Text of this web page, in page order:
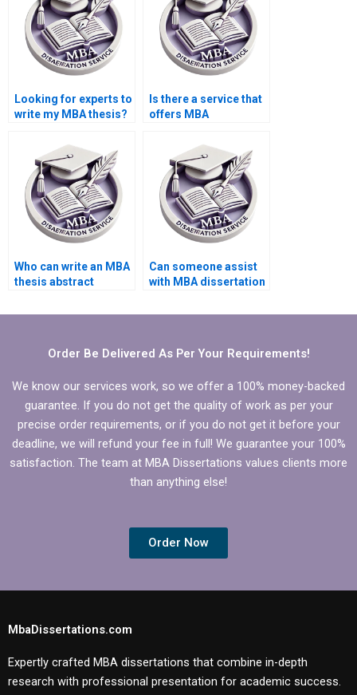
Looking for experts to
write my MBA thesis?
Is there a service that
offers MBA
Who can write an MBA
thesis abstract
Can someone assist
with MBA dissertation
formulation?
Order Be Delivered As Per Your Requirements!
We know our services work, so we offer a 100% money-backed
guarantee. If you do not get the quality of work as per your
precise order requirements, or if you do not get it before your
deadline, we will refund your fee in full! We guarantee your 100%
satisfaction. The team at MBA Dissertations values clients more
than anything else!
Order Now
MbaDissertations.com
Expertly crafted MBA dissertations that combine in-depth
research with professional presentation for academic success.